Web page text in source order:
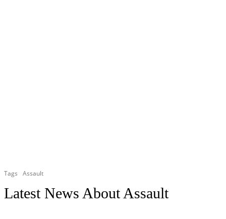
Tags Assault
Latest News About Assault